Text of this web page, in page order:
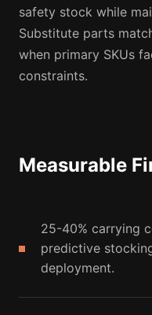
safety stock while
Substitute parts
when primary SKUs
constraints.
Measurable
25-40% carrying
predictive
deployment.